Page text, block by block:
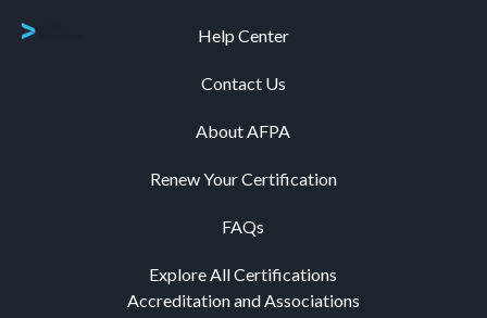
Help Center
Contact Us
About AFPA
Renew Your Certification
FAQs
Explore All Certifications
Accreditation and Associations